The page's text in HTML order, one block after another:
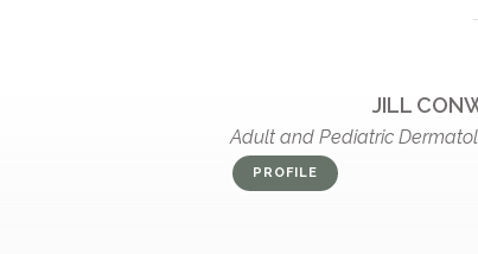
JILL
Adult and Pediatric
PROFILE